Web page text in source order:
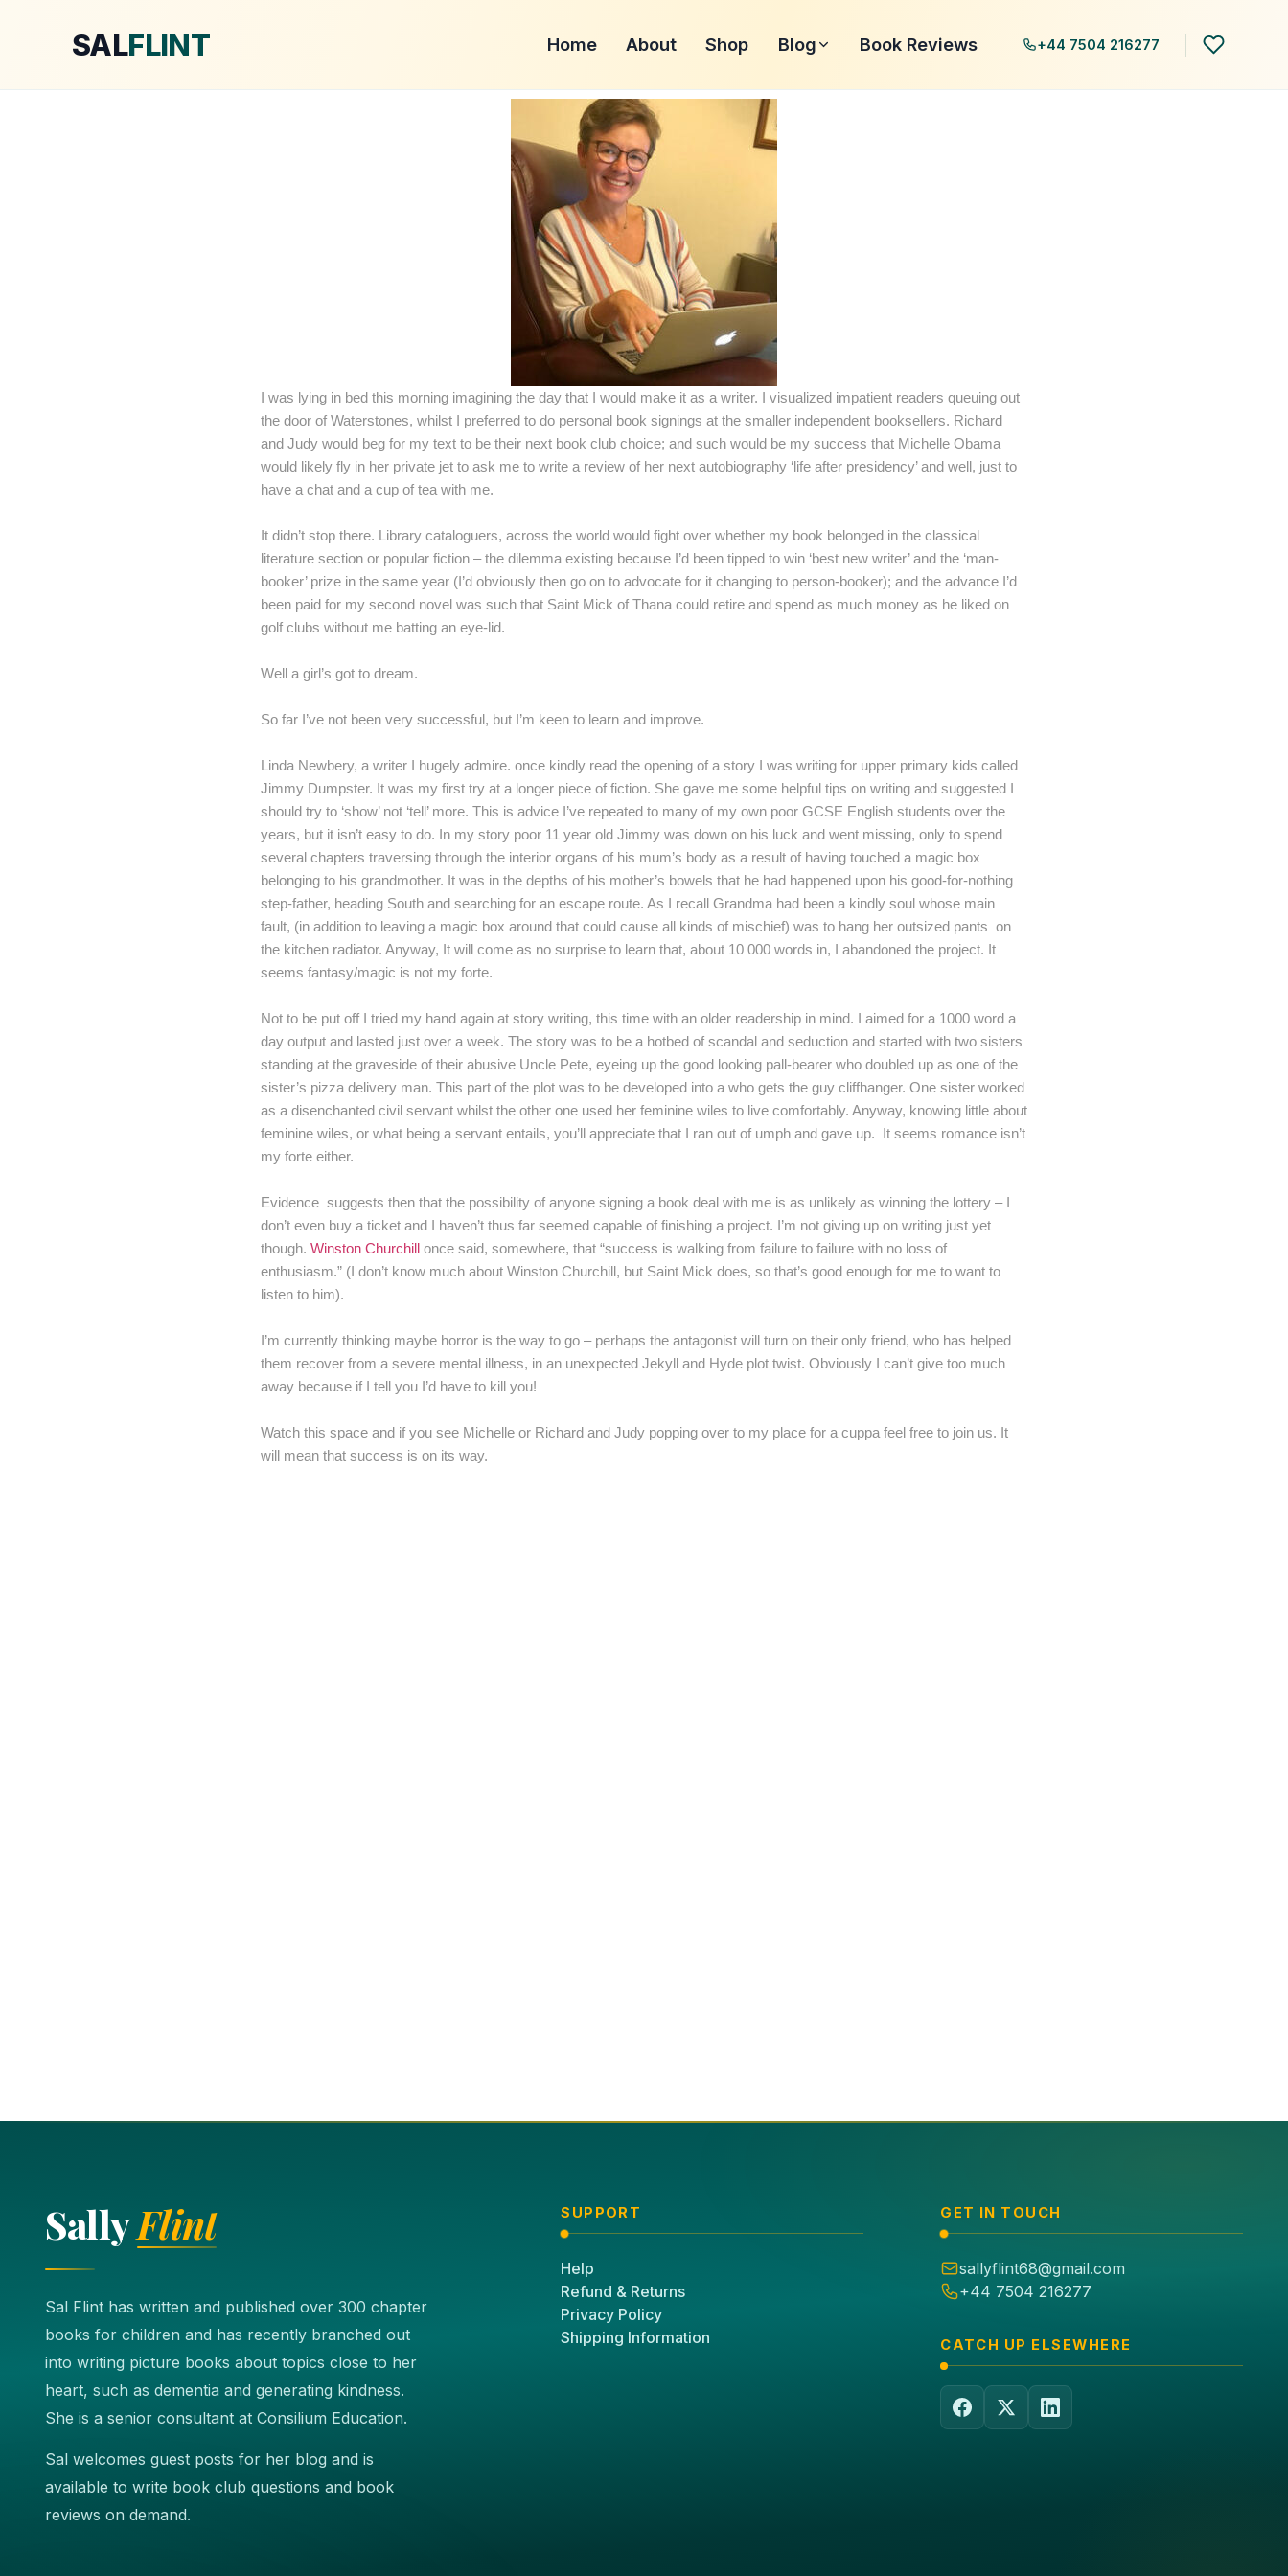
SALFLINT Home About Shop Blog Book Reviews +44 7504 216277
I was lying in bed this morning imagining the day that I would make it as a writer. I visualized impatient readers queuing out
the door of Waterstones, whilst I preferred to do personal book signings at the smaller independent booksellers. Richard
and Judy would beg for my text to be their next book club choice; and such would be my success that Michelle Obama
would likely fly in her private jet to ask me to write a review of her next autobiography ‘life after presidency’ and well, just to
have a chat and a cup of tea with me.
It didn’t stop there. Library cataloguers, across the world would fight over whether my book belonged in the classical
literature section or popular fiction – the dilemma existing because I’d been tipped to win ‘best new writer’ and the ‘man-
booker’ prize in the same year (I’d obviously then go on to advocate for it changing to person-booker); and the advance I’d
been paid for my second novel was such that Saint Mick of Thana could retire and spend as much money as he liked on
golf clubs without me batting an eye-lid.
Well a girl’s got to dream.
So far I’ve not been very successful, but I’m keen to learn and improve.
Linda Newbery, a writer I hugely admire. once kindly read the opening of a story I was writing for upper primary kids called
Jimmy Dumpster. It was my first try at a longer piece of fiction. She gave me some helpful tips on writing and suggested I
should try to ‘show’ not ‘tell’ more. This is advice I’ve repeated to many of my own poor GCSE English students over the
years, but it isn’t easy to do. In my story poor 11 year old Jimmy was down on his luck and went missing, only to spend
several chapters traversing through the interior organs of his mum’s body as a result of having touched a magic box
belonging to his grandmother. It was in the depths of his mother’s bowels that he had happened upon his good-for-nothing
step-father, heading South and searching for an escape route. As I recall Grandma had been a kindly soul whose main
fault, (in addition to leaving a magic box around that could cause all kinds of mischief) was to hang her outsized pants on
the kitchen radiator. Anyway, It will come as no surprise to learn that, about 10 000 words in, I abandoned the project. It
seems fantasy/magic is not my forte.
Not to be put off I tried my hand again at story writing, this time with an older readership in mind. I aimed for a 1000 word a
day output and lasted just over a week. The story was to be a hotbed of scandal and seduction and started with two sisters
standing at the graveside of their abusive Uncle Pete, eyeing up the good looking pall-bearer who doubled up as one of the
sister’s pizza delivery man. This part of the plot was to be developed into a who gets the guy cliffhanger. One sister worked
as a disenchanted civil servant whilst the other one used her feminine wiles to live comfortably. Anyway, knowing little about
feminine wiles, or what being a servant entails, you’ll appreciate that I ran out of umph and gave up. It seems romance isn’t
my forte either.
Evidence suggests then that the possibility of anyone signing a book deal with me is as unlikely as winning the lottery – I
don’t even buy a ticket and I haven’t thus far seemed capable of finishing a project. I’m not giving up on writing just yet
though. Winston Churchill once said, somewhere, that “success is walking from failure to failure with no loss of
enthusiasm.” (I don’t know much about Winston Churchill, but Saint Mick does, so that’s good enough for me to want to
listen to him).
I’m currently thinking maybe horror is the way to go – perhaps the antagonist will turn on their only friend, who has helped
them recover from a severe mental illness, in an unexpected Jekyll and Hyde plot twist. Obviously I can’t give too much
away because if I tell you I’d have to kill you!
Watch this space and if you see Michelle or Richard and Judy popping over to my place for a cuppa feel free to join us. It
will mean that success is on its way.
SallyFlint
Sal Flint has written and published over 300 chapter
books for children and has recently branched out
into writing picture books about topics close to her
heart, such as dementia and generating kindness.
She is a senior consultant at Consilium Education.
Sal welcomes guest posts for her blog and is
available to write book club questions and book
reviews on demand.
SUPPORT
Help
Refund & Returns
Privacy Policy
Shipping Information
GET IN TOUCH
sallyflint68@gmail.com
+44 7504 216277
CATCH UP ELSEWHERE